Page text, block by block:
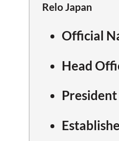
Relo Japan
Official
Head
President